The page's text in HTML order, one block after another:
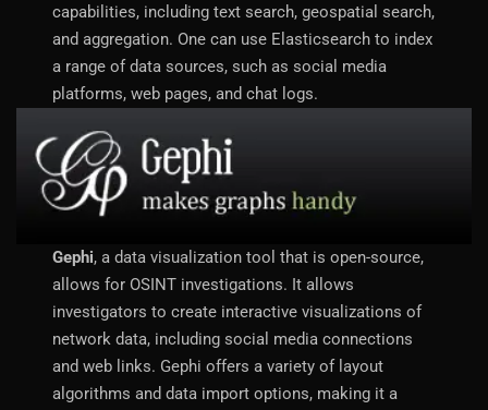
capabilities, including text search, geospatial search,
and aggregation. One can use Elasticsearch to index
a range of data sources, such as social media
platforms, web pages, and chat logs.
Gephi, a data visualization tool that is open-source,
allows for OSINT investigations. It allows
investigators to create interactive visualizations of
network data, including social media connections
and web links. Gephi offers a variety of layout
algorithms and data import options, making it a